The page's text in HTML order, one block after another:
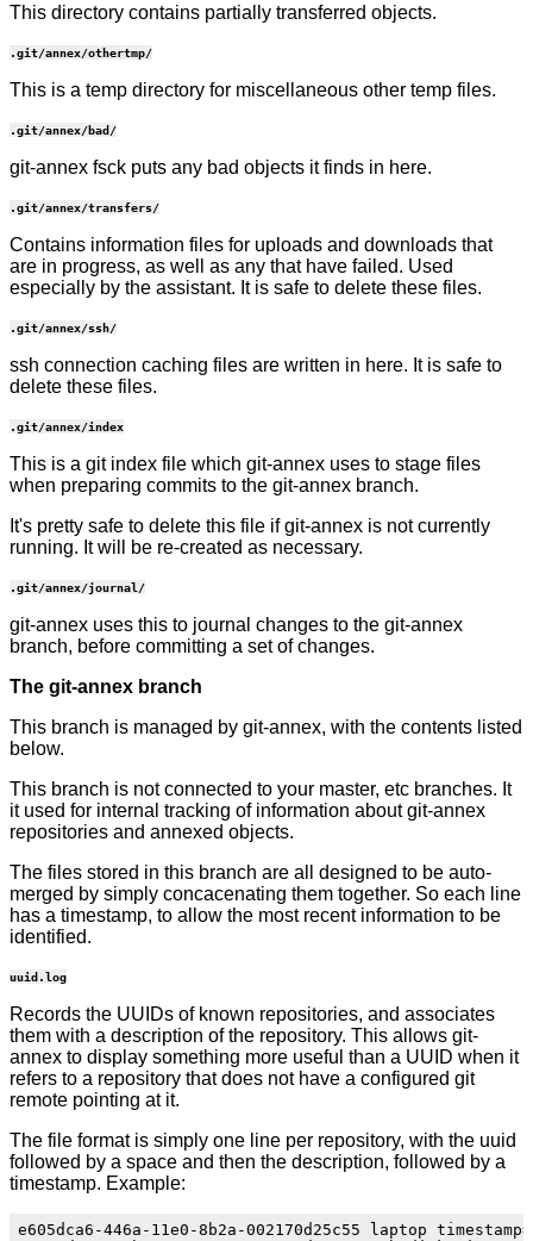
This directory contains partially transferred objects.
.git/annex/othertmp/
This is a temp directory for miscellaneous other temp files.
.git/annex/bad/
git-annex fsck puts any bad objects it finds in here.
.git/annex/transfers/
Contains information files for uploads and downloads that
are in progress, as well as any that have failed. Used
especially by the assistant. It is safe to delete these files.
.git/annex/ssh/
ssh connection caching files are written in here. It is safe to
delete these files.
.git/annex/index
This is a git index file which git-annex uses to stage files
when preparing commits to the git-annex branch.
It's pretty safe to delete this file if git-annex is not currently
running. It will be re-created as necessary.
.git/annex/journal/
git-annex uses this to journal changes to the git-annex
branch, before committing a set of changes.
The git-annex branch
This branch is managed by git-annex, with the contents listed
below.
This branch is not connected to your master, etc branches. It
it used for internal tracking of information about git-annex
repositories and annexed objects.
The files stored in this branch are all designed to be auto-
merged by simply concacenating them together. So each line
has a timestamp, to allow the most recent information to be
identified.
uuid.log
Records the UUIDs of known repositories, and associates
them with a description of the repository. This allows git-
annex to display something more useful than a UUID when it
refers to a repository that does not have a configured git
remote pointing at it.
The file format is simply one line per repository, with the uuid
followed by a space and then the description, followed by a
timestamp. Example:
e605dca6-446a-11e0-8b2a-002170d25c55 laptop